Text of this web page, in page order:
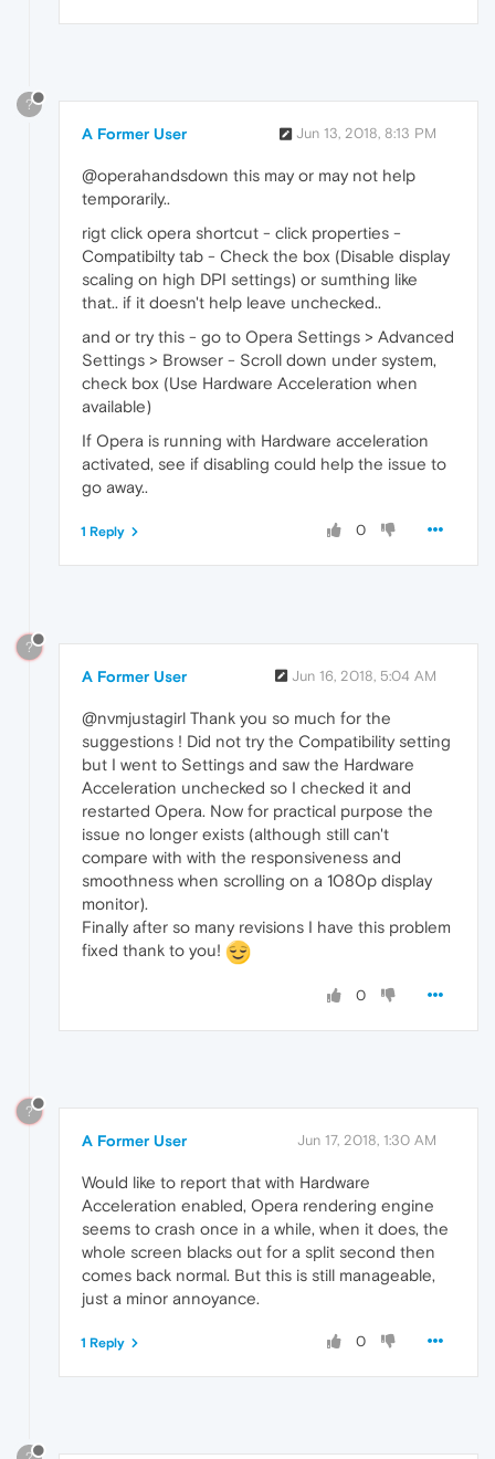
?
A Former User Jun 13, 2018, 8:13 PM
@operahandsdown this may or may not help
temporarily..
rigt click opera shortcut - click properties -
Compatibilty tab - Check the box (Disable display
scaling on high DPI settings) or sumthing like
that.. if it doesn't help leave unchecked..
and or try this - go to Opera Settings > Advanced
Settings > Browser - Scroll down under system,
check box (Use Hardware Acceleration when
available)
If Opera is running with Hardware acceleration
activated, see if disabling could help the issue to
go away..
0
1 Reply
?
A Former User Jun 16, 2018, 5:04 AM
@nvmjustagirl Thank you so much for the
suggestions ! Did not try the Compatibility setting
but I went to Settings and saw the Hardware
Acceleration unchecked so I checked it and
restarted Opera. Now for practical purpose the
issue no longer exists (although still can't
compare with with the responsiveness and
smoothness when scrolling on a 1080p display
monitor).
Finally after so many revisions I have this problem
fixed thank to you!
0
?
A Former User Jun 17, 2018, 1:30 AM
Would like to report that with Hardware
Acceleration enabled, Opera rendering engine
seems to crash once in a while, when it does, the
whole screen blacks out for a split second then
comes back normal. But this is still manageable,
just a minor annoyance.
0
1 Reply